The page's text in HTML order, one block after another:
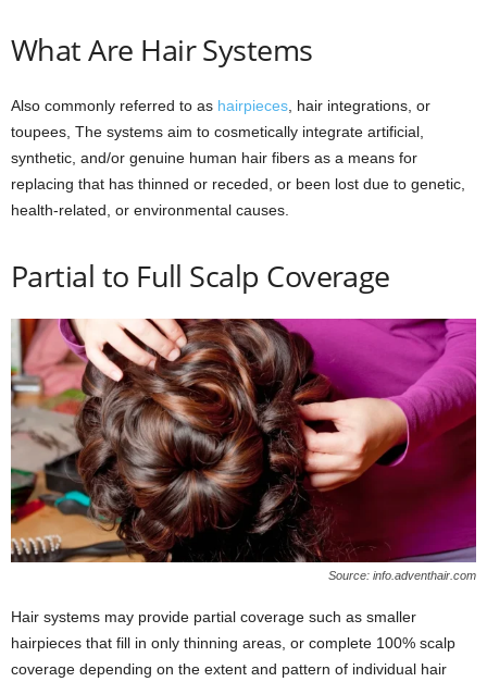
What Are Hair Systems
Also commonly referred to as hairpieces , hair integrations, or
toupees, The systems aim to cosmetically integrate artificial,
synthetic, and/or genuine human hair fibers as a means for
replacing that has thinned or receded, or been lost due to genetic,
health-related, or environmental causes.
Partial to Full Scalp Coverage
Source: info.adventhair.com
Hair systems may provide partial coverage such as smaller
hairpieces that fill in only thinning areas, or complete 100% scalp
coverage depending on the extent and pattern of individual hair